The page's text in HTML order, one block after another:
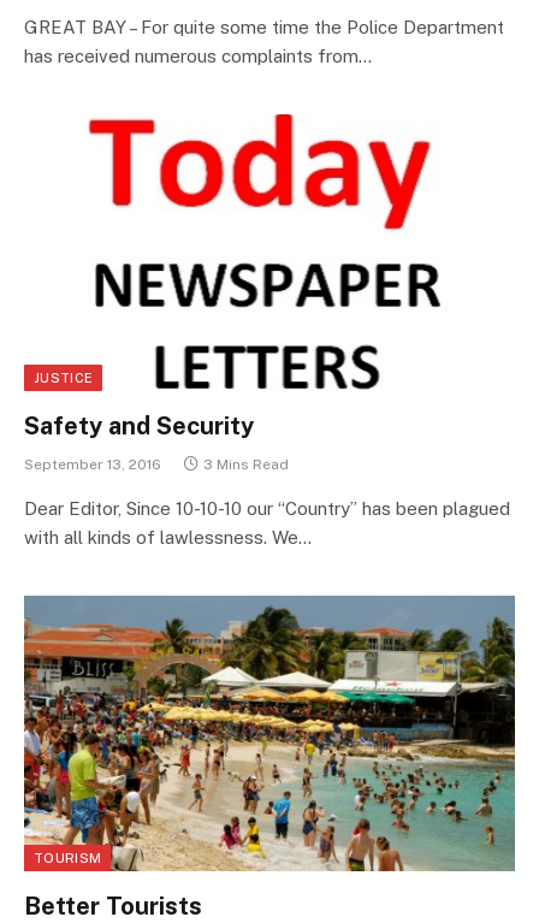
GREAT BAY – For quite some time the Police Department
has received numerous complaints from…
JUSTICE
Safety and Security
September 13, 2016 3 Mins Read
Dear Editor, Since 10-10-10 our “Country” has been plagued
with all kinds of lawlessness. We…
TOURISM
Better Tourists